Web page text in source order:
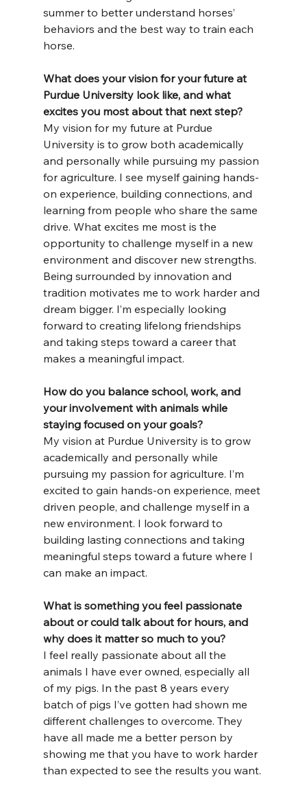
summer to better understand horses’
behaviors and the best way to train each
horse.
What does your vision for your future at
Purdue University look like, and what
excites you most about that next step?
My vision for my future at Purdue
University is to grow both academically
and personally while pursuing my passion
for agriculture. I see myself gaining hands-
on experience, building connections, and
learning from people who share the same
drive. What excites me most is the
opportunity to challenge myself in a new
environment and discover new strengths.
Being surrounded by innovation and
tradition motivates me to work harder and
dream bigger. I’m especially looking
forward to creating lifelong friendships
and taking steps toward a career that
makes a meaningful impact.
How do you balance school, work, and
your involvement with animals while
staying focused on your goals?
My vision at Purdue University is to grow
academically and personally while
pursuing my passion for agriculture. I’m
excited to gain hands-on experience, meet
driven people, and challenge myself in a
new environment. I look forward to
building lasting connections and taking
meaningful steps toward a future where I
can make an impact.
What is something you feel passionate
about or could talk about for hours, and
why does it matter so much to you?
I feel really passionate about all the
animals I have ever owned, especially all
of my pigs. In the past 8 years every
batch of pigs I’ve gotten had shown me
different challenges to overcome. They
have all made me a better person by
showing me that you have to work harder
than expected to see the results you want.